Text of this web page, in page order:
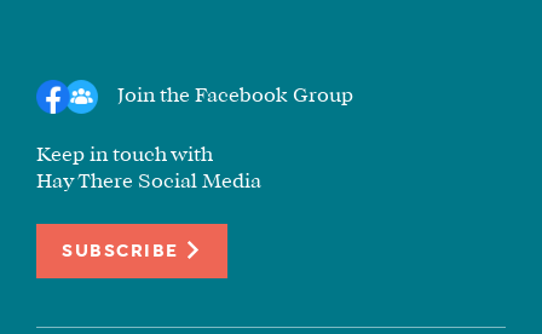
Join the Facebook Group
Keep in touch with
Hay There Social Media
SUBSCRIBE